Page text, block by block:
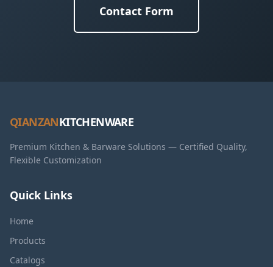
Contact Form
QIANZANKITCHENWARE
Premium Kitchen & Barware Solutions — Certified Quality,
Flexible Customization
Quick Links
Home
Products
Catalogs